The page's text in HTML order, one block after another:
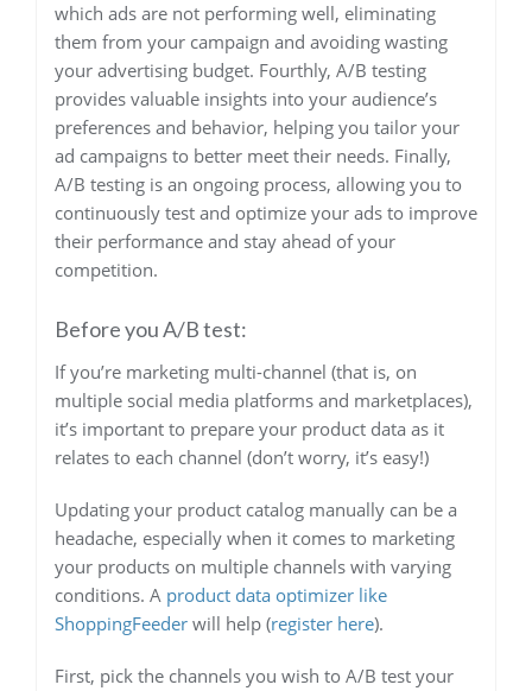
which ads are not performing well, eliminating
them from your campaign and avoiding wasting
your advertising budget. Fourthly, A/B testing
provides valuable insights into your audience’s
preferences and behavior, helping you tailor your
ad campaigns to better meet their needs. Finally,
A/B testing is an ongoing process, allowing you to
continuously test and optimize your ads to improve
their performance and stay ahead of your
competition.
Before you A/B test:
If you’re marketing multi-channel (that is, on
multiple social media platforms and marketplaces),
it’s important to prepare your product data as it
relates to each channel (don’t worry, it’s easy!)
Updating your product catalog manually can be a
headache, especially when it comes to marketing
your products on multiple channels with varying
conditions. A product data optimizer like
ShoppingFeeder will help (register here).
First, pick the channels you wish to A/B test your